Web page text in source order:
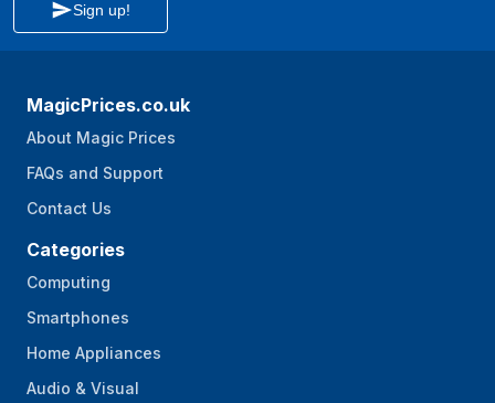
Sign up!
MagicPrices.co.uk
About Magic Prices
FAQs and Support
Contact Us
Categories
Computing
Smartphones
Home Appliances
Audio & Visual